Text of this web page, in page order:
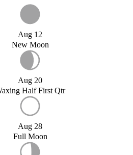
Aug 12
New Moon
Aug 20
Half First Qtr
Aug 28
Full Moon